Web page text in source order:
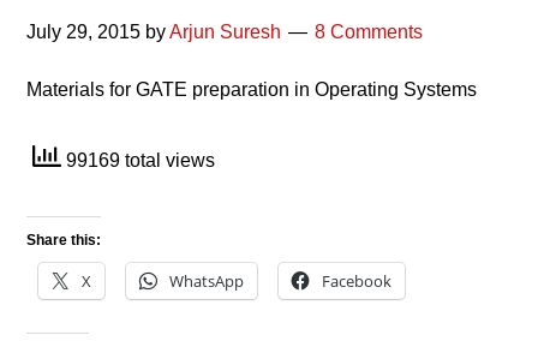
July 29, 2015 byArjun Suresh 8 Comments
Materials for GATE preparation in Operating Systems
99169 total views
Share this:
X WhatsApp Facebook